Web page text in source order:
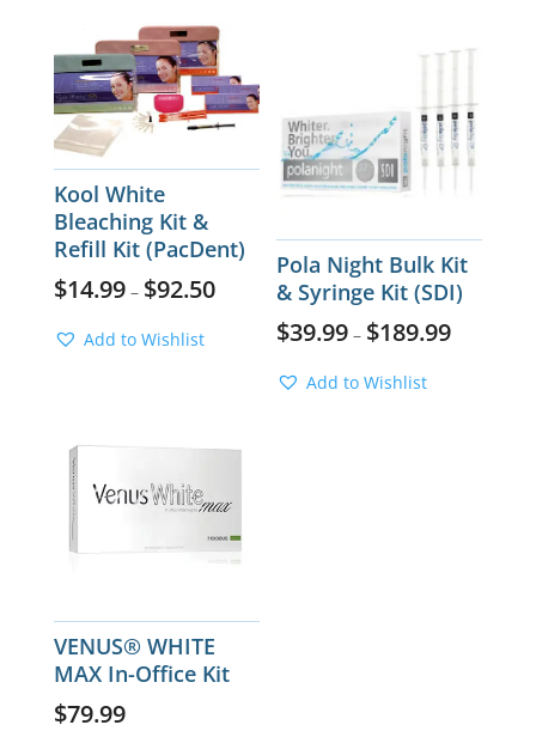
Kool White
Bleaching Kit &
Refill Kit (PacDent)
$14.99– $92.50
Add to Wishlist
Pola Night Bulk Kit
& Syringe Kit (SDI)
$39.99 – $189.99
Add to Wishlist
VENUS® WHITE
MAX In-Office Kit
$79.99